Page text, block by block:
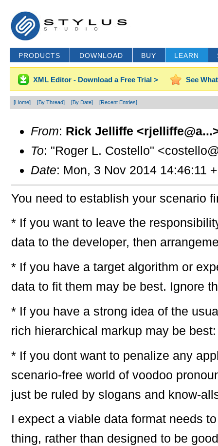
PRODUCTS DOWNLOAD BUY LEARN
XML Editor - Download a Free Trial > See
[Home] [By Thread] [By Date] [Recent Entries]
From: Rick Jelliffe
To: "Roger L. Costello"
Date: Mon, 3 Nov 2014 14:46:11
You need to establish your scenario
* If you want to leave the
data to the developer, then
* If you have a target algorithm or
data to fit them may be best. Ignore
* If you have a strong idea of the
rich hierarchical markup may be
* If you dont want to penalize any
scenario-free world of voodoo
just be ruled by slogans and know-
I expect a viable data format needs
thing, rather than designed to be